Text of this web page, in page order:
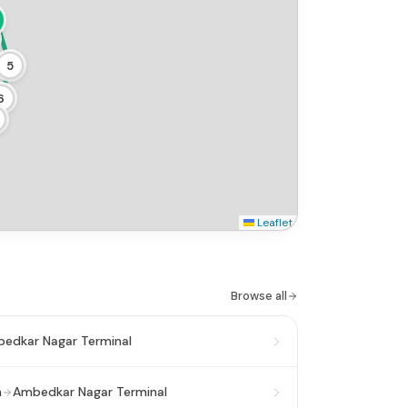
5
Leaflet
Browse all
Nagar Terminal
Ambedkar Nagar Terminal